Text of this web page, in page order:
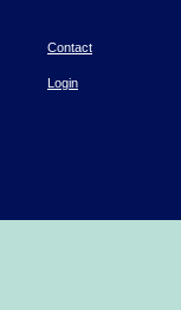
Contact
Login